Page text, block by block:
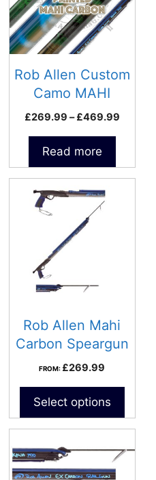
Rob Allen Custom
Camo MAHI
Carbon Speargun
£269.99 – £469.99Price
Read more
Rob Allen Mahi
Carbon Speargun
FROM: £269.99
Select options